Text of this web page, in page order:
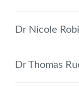
Dr Nicole
Dr Thomas